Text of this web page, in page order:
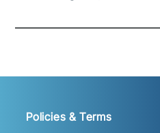
Policies & Terms